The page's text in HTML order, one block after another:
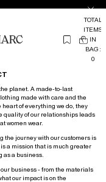
(
TOTAL
ITEMS
IN
BAG:
0
planet. A made-to-last
made with care and the
heart of everything we do, they
quality of our relationships leads
women wear.
the journey with our customers is
a mission that is much greater
as a business.
business - from the materials
our impact is on the